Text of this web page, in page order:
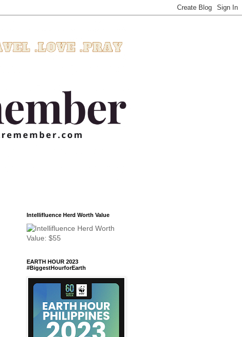
Intellifluence Herd Worth Value
EARTH HOUR 2023
#BiggestHourforEarth